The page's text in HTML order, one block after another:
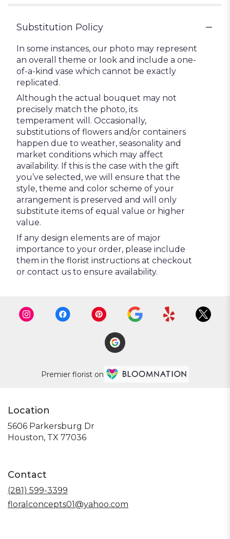
Substitution Policy
In some instances, our photo may represent
an overall theme or look and include a one-
of-a-kind vase which cannot be exactly
replicated.
Although the actual bouquet may not
precisely match the photo, its
temperament will. Occasionally,
substitutions of flowers and/or containers
happen due to weather, seasonality and
market conditions which may affect
availability. If this is the case with the gift
you’ve selected, we will ensure that the
style, theme and color scheme of your
arrangement is preserved and will only
substitute items of equal value or higher
value.
If any design elements are of major
importance to your order, please include
them in the florist instructions at checkout
or contact us to ensure availability.
Premier florist on
Location
5606 Parkersburg Dr
Houston, TX 77036(link
Contact
(281) 599-3399
floralconcepts01@yahoo.com